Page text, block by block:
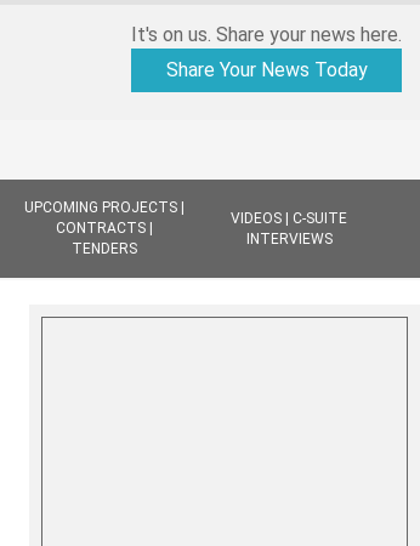
It's on us. Share your news here.
Share Your News Today
UPCOMING PROJECTS |
CONTRACTS |
TENDERS
VIDEOS | C-SUITE
INTERVIEWS